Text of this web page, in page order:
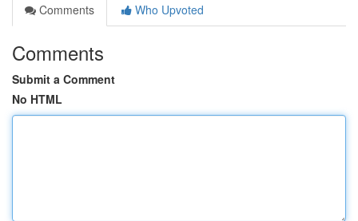
Comments
Who Upvoted
Comments
Submit a Comment
No HTML